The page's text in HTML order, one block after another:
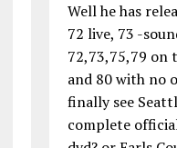
Well he has
72 live, 73 -
72,73,75,79 on
and 80 with no
finally see
complete